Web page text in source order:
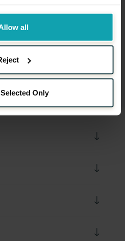
all
Only